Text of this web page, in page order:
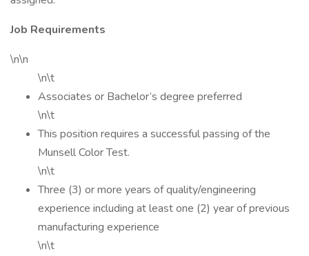
Job Requirements
\n\n
\n\t
Associates or Bachelor’s degree preferred
\n\t
This position requires a successful passing of the
Munsell Color Test.
\n\t
Three (3) or more years of quality/engineering
experience including at least one (2) year of previous
manufacturing experience
\n\t